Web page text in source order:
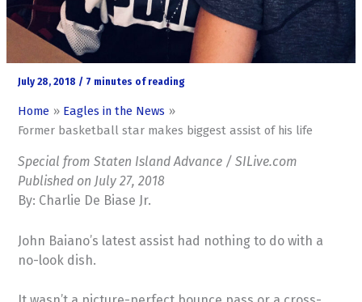
July 28, 2018 / 7 minutes of reading
Home
Eagles in the News
Former basketball star makes biggest assist of his life
Special from Staten Island Advance / SILive.com
Published on July 27, 2018
By: Charlie De Biase Jr.
John Baiano’s latest assist had nothing to do with a
no-look dish.